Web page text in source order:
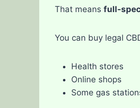
That means full-
You can buy legal
Health stores
Online shops
Some gas